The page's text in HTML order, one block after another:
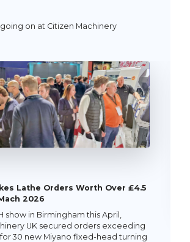
on at Citizen Machinery
Lathe Orders Worth Over £4.5
2026
show in Birmingham this April,
UK secured orders exceeding
30 new Miyano fixed-head turning